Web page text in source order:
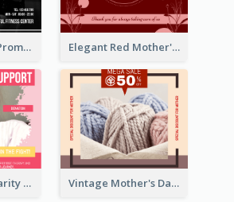
Fitness Center Promotional Facebook Post With Details Elegant Red Mother's Day Facebook Post With Floral Decorations
Pink Cancer Charity Facebook Post Vintage Mother's Day Special Offer Facebook Post Design